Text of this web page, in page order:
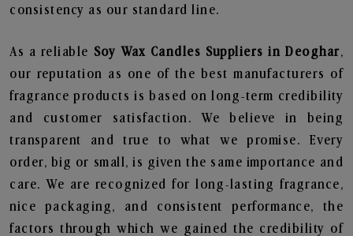
consistency as our standard line.
As a reliable Soy Wax Candles Suppliers in Deoghar,
our reputation as one of the best manufacturers of
fragrance products is based on long-term credibility
and customer satisfaction. We believe in being
transparent and true to what we promise. Every
order, big or small, is given the same importance and
care. We are recognized for long-lasting fragrance,
nice packaging, and consistent performance, the
factors through which we gained the credibility of